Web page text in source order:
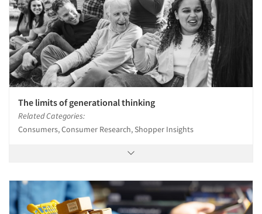
The limits of generational thinking
Related Categories:
Consumers, Consumer Research, Shopper Insights